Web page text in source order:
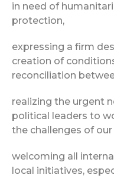
in need of
protection,
expressing a firm
creation of
reconciliation
realizing the urgent
political leaders to
the challenges of
welcoming all
local initiatives,